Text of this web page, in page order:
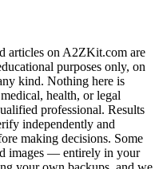
articles on A2ZKit.com are
purposes only, on
kind. Nothing here is
health, or legal
professional. Results
independently and
making decisions. Some
images — entirely in your